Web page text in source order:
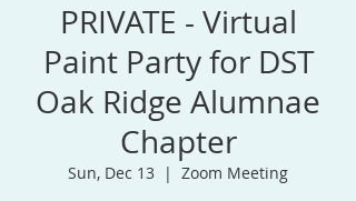
PRIVATE - Virtual
Paint Party for DST
Oak Ridge Alumnae
Chapter
Sun, Dec 13
  |
Zoom Meeting